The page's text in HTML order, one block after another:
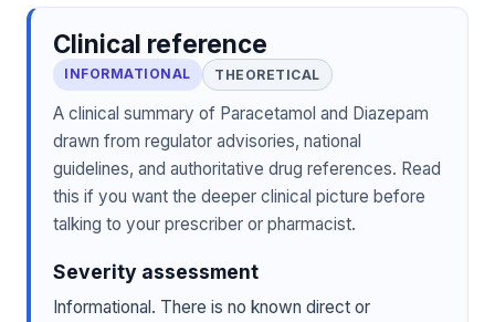
Clinical reference
INFORMATIONAL THEORETICAL
A clinical summary of Paracetamol and Diazepam
drawn from regulator advisories, national
guidelines, and authoritative drug references. Read
this if you want the deeper clinical picture before
talking to your prescriber or pharmacist.
Severity assessment
Informational. There is no known direct or